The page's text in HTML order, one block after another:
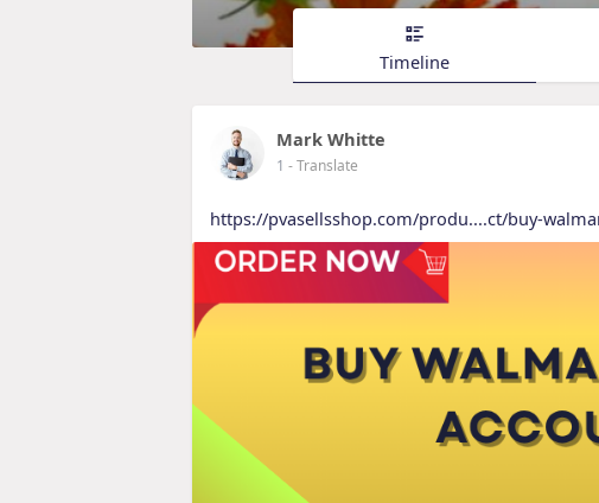
Timeline
Mark Whitte
1 - Translate
https://pvasellsshop.com/produ....ct/buy-